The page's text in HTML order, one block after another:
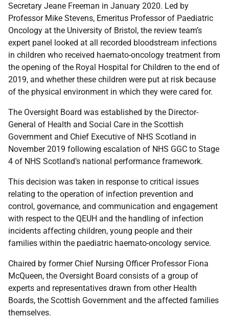
Secretary Jeane Freeman in January 2020. Led by
Professor Mike Stevens, Emeritus Professor of Paediatric
Oncology at the University of Bristol, the review team’s
expert panel looked at all recorded bloodstream infections
in children who received haemato-oncology treatment from
the opening of the Royal Hospital for Children to the end of
2019, and whether these children were put at risk because
of the physical environment in which they were cared for.
The Oversight Board was established by the Director-
General of Health and Social Care in the Scottish
Government and Chief Executive of NHS Scotland in
November 2019 following escalation of NHS GGC to Stage
4 of NHS Scotland’s national performance framework.
This decision was taken in response to critical issues
relating to the operation of infection prevention and
control, governance, and communication and engagement
with respect to the QEUH and the handling of infection
incidents affecting children, young people and their
families within the paediatric haemato-oncology service.
Chaired by former Chief Nursing Officer Professor Fiona
McQueen, the Oversight Board consists of a group of
experts and representatives drawn from other Health
Boards, the Scottish Government and the affected families
themselves.